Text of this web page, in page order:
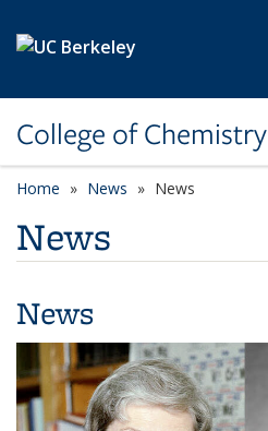
College of Chemistry
Home News News
News
News